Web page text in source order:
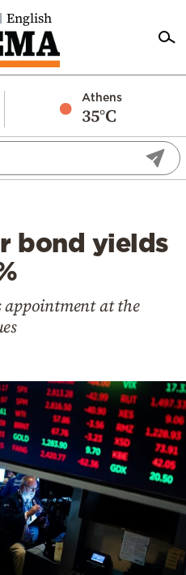
English
Athens
35°C
bond yields
appointment at the